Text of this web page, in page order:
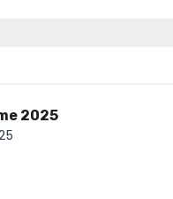
2025